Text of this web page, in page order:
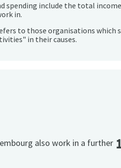
spending include the total
in.
to those organisations which
in their causes.
also work in a further